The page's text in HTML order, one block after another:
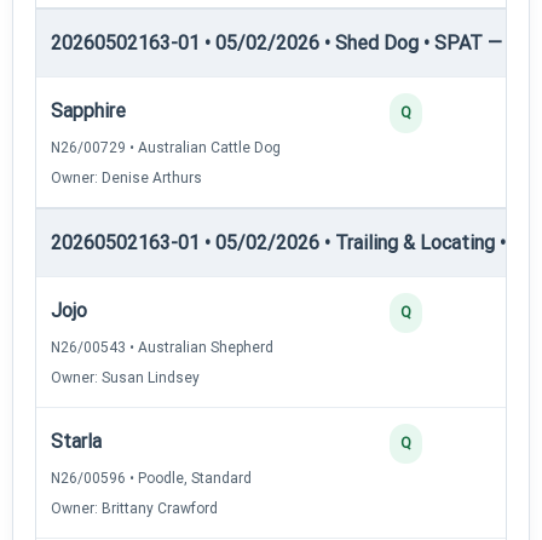
20260502163-01 • 05/02/2026 • Shed Dog • SPAT —
Sapphire
N26/00729 • Australian Cattle Dog
Owner: Denise Arthurs
Q
20260502163-01 • 05/02/2026 • Trailing & Locating •
Jojo
N26/00543 • Australian Shepherd
Owner: Susan Lindsey
Q
Starla
N26/00596 • Poodle, Standard
Owner: Brittany Crawford
Q